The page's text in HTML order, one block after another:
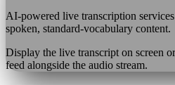
AI-powered live transcription
spoken, standard-vocabulary content.
Display the live transcript on screen
feed alongside the audio stream.